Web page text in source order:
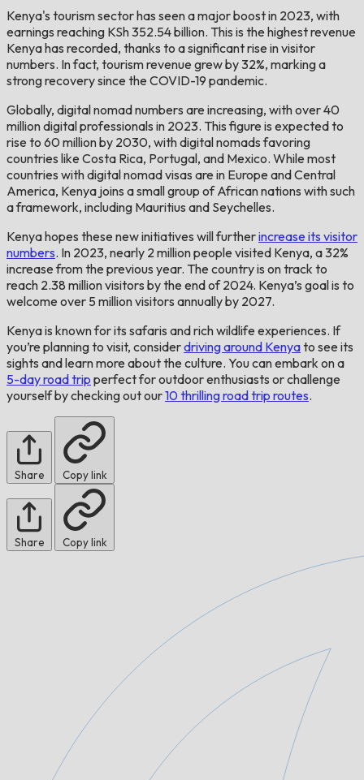
Kenya's tourism sector has seen a major boost in 2023, with
earnings reaching KSh 352.54 billion. This is the highest revenue
Kenya has recorded, thanks to a significant rise in visitor
numbers. In fact, tourism revenue grew by 32%, marking a
strong recovery since the COVID-19 pandemic.
Globally, digital nomad numbers are increasing, with over 40
million digital professionals in 2023. This figure is expected to
rise to 60 million by 2030, with digital nomads favoring
countries like Costa Rica, Portugal, and Mexico. While most
countries with digital nomad visas are in Europe and Central
America, Kenya joins a small group of African nations with such
a framework, including Mauritius and Seychelles.
Kenya hopes these new initiatives will furtherincrease its visitor
numbers. In 2023, nearly 2 million people visited Kenya, a 32%
increase from the previous year. The country is on track to
reach 2.38 million visitors by the end of 2024. Kenya’s goal is to
welcome over 5 million visitors annually by 2027.
Kenya is known for its safaris and rich wildlife experiences. If
you’re planning to visit, considerdriving around Kenyato see its
sights and learn more about the culture. You can embark on a
5-day road trip perfect for outdoor enthusiasts or challenge
yourself by checking out our10 thrilling road trip routes.
Share Copy link
Share Copy link